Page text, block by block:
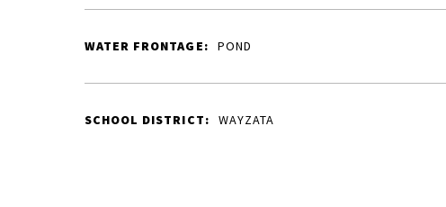
WATER FRONTAGE: POND
SCHOOL DISTRICT: WAYZATA